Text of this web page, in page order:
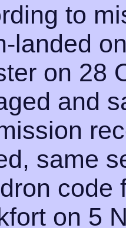
to
landed
on 28
and
same
code
on 5